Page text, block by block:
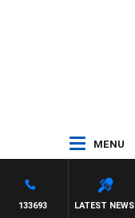
MENU
LATEST NEWS
133693